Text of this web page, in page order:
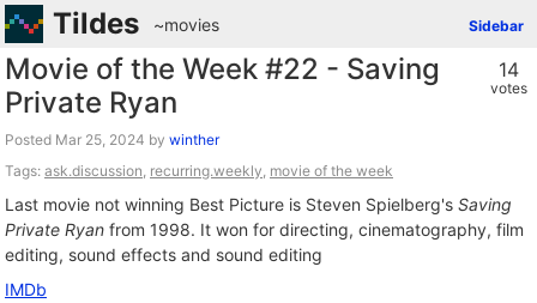
Tildes Sidebar
~movies
14
votes
Movie of the Week #22 - Saving
Private Ryan
Posted by winther
Tags: ask.discussion, recurring.weekly, movie of the week
Last movie not winning Best Picture is Steven Spielberg's Saving
Private Ryan from 1998. It won for directing, cinematography, film
editing, sound effects and sound editing
IMDb